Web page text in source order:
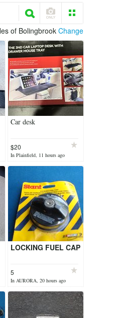
of Bolingbrook Change
Car desk
$20
In Plainfield, 11 hours ago
LOCKING FUEL CAP
5
In AURORA, 20 hours ago